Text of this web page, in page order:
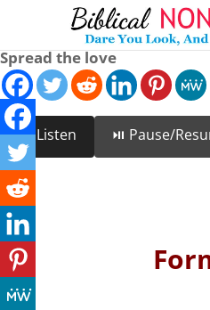
Spread the love
🔊 Listen ⏯️ Pause/